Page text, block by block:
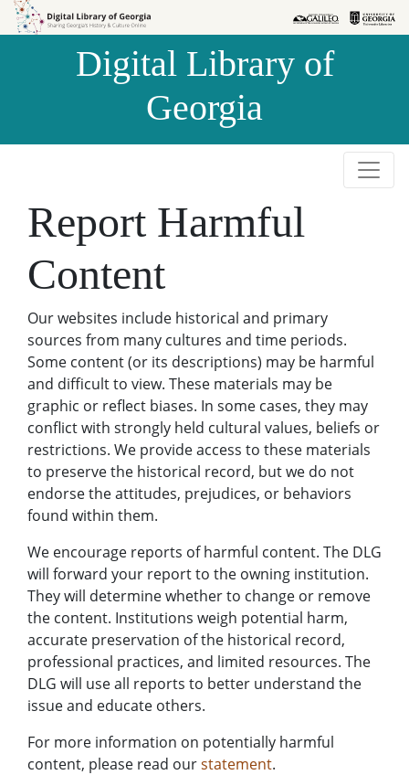
Skip to
Skip to
Digital Library of
Georgia
Report Harmful
Content
Our websites include historical and primary
sources from many cultures and time periods.
Some content (or its descriptions) may be harmful
and difficult to view. These materials may be
graphic or reflect biases. In some cases, they may
conflict with strongly held cultural values, beliefs or
restrictions. We provide access to these materials
to preserve the historical record, but we do not
endorse the attitudes, prejudices, or behaviors
found within them.
We encourage reports of harmful content. The DLG
will forward your report to the owning institution.
They will determine whether to change or remove
the content. Institutions weigh potential harm,
accurate preservation of the historical record,
professional practices, and limited resources. The
DLG will use all reports to better understand the
issue and educate others.
For more information on potentially harmful
content, please read ourstatement.